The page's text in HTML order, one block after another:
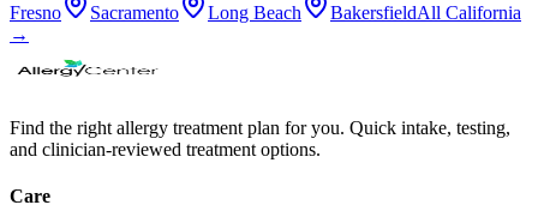
Fresno
Sacramento Long Beach BakersfieldAll California
→
Find the right allergy treatment plan for you. Quick intake, testing,
and clinician-reviewed treatment options.
Care